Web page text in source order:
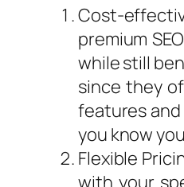
Cost-
premium
while still
since they
features
you know
Flexible